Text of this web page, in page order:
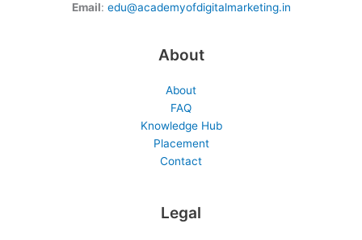
Email: edu@academyofdigitalmarketing.in
About
About
FAQ
Knowledge Hub
Placement
Contact
Legal